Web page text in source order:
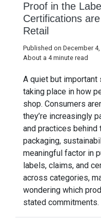
Proof in the
Certifications
Retail
Published on December
About a 4 minute read
A quiet but important
taking place in how
shop. Consumers
they’re increasingly
and practices behind
packaging,
meaningful factor in
labels, claims, and
across categories,
wondering which
stated commitments.